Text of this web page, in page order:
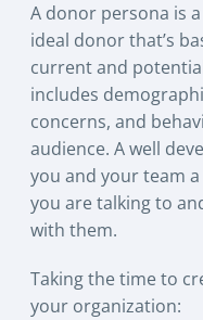
A donor persona is
ideal donor that’s
current and
includes
concerns, and
audience. A well
you and your team
you are talking to
with them.
Taking the time to
your organization: